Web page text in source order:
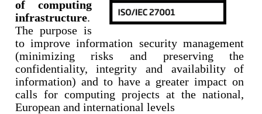
of computing
infrastructure.
The purpose is
to improve information security management
(minimizing risks and preserving the
confidentiality, integrity and availability of
information) and to have a greater impact on
calls for computing projects at the national,
European and international levels